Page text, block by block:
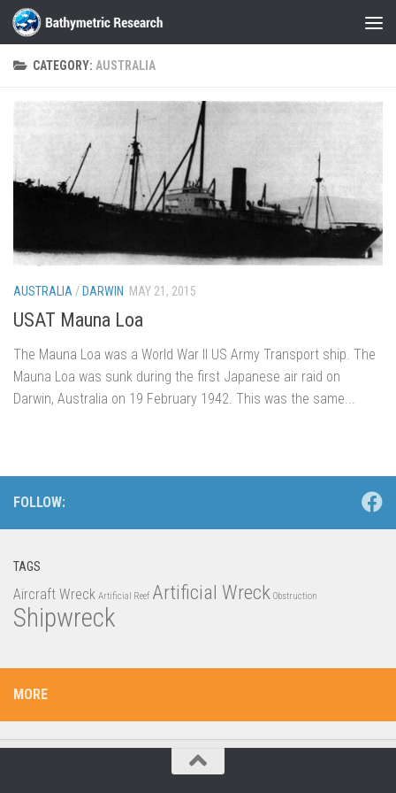
Skip to content
CATEGORY: AUSTRALIA
AUSTRALIA / DARWIN MAY 21, 2015
USAT Mauna Loa
The Mauna Loa was a World War II US Army Transport ship. The
Mauna Loa was sunk during the first Japanese air raid on
Darwin, Australia on 19 February 1942. This was the same...
FOLLOW:
TAGS
Aircraft Wreck Artificial Reef Artificial Wreck Obstruction
Shipwreck
MORE